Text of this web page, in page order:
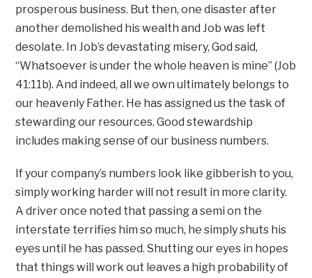
prosperous business. But then, one disaster after
another demolished his wealth and Job was left
desolate. In Job’s devastating misery, God said,
“Whatsoever is under the whole heaven is mine” (Job
41:11b). And indeed, all we own ultimately belongs to
our heavenly Father. He has assigned us the task of
stewarding our resources. Good stewardship
includes making sense of our business numbers.
If your company’s numbers look like gibberish to you,
simply working harder will not result in more clarity.
A driver once noted that passing a semi on the
interstate terrifies him so much, he simply shuts his
eyes until he has passed. Shutting our eyes in hopes
that things will work out leaves a high probability of